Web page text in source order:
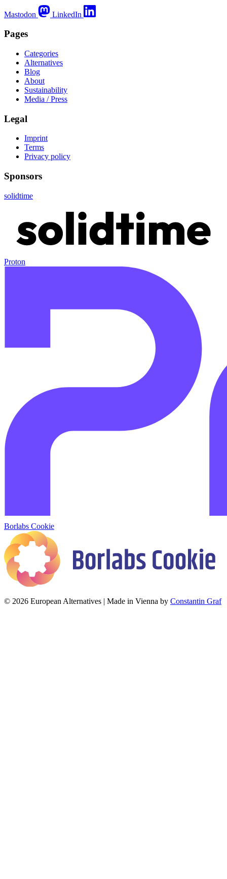
Mastodon LinkedIn
Pages
Categories
Alternatives
Blog
About
Sustainability
Media / Press
Legal
Imprint
Terms
Privacy policy
Sponsors
solidtime
Proton
Borlabs Cookie
© 2026 European Alternatives | Made in Vienna by Constantin Graf